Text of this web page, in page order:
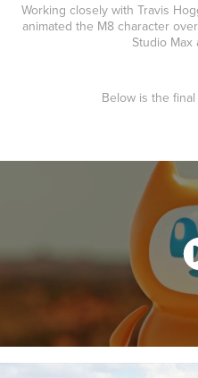
Working closely with Travis
animated the M8 character
Studio Max
Below is the